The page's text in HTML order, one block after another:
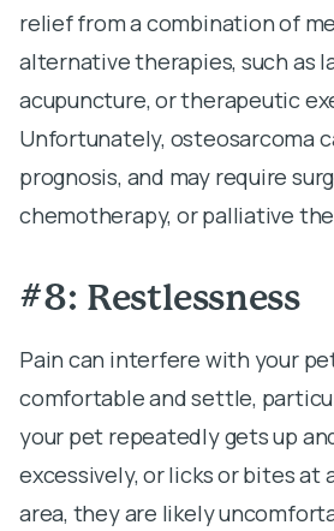
relief from a combination of
alternative therapies, such as
acupuncture, or therapeutic
Unfortunately, osteosarcoma
prognosis, and may require
chemotherapy, or palliative
#8: Restlessness
Pain can interfere with your
comfortable and settle,
your pet repeatedly gets up
excessively, or licks or bites at
area, they are likely